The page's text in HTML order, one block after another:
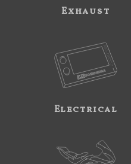
Exhaust
Electrical